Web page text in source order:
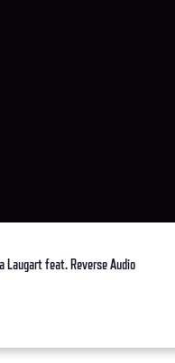
Laugart feat. Reverse Audio